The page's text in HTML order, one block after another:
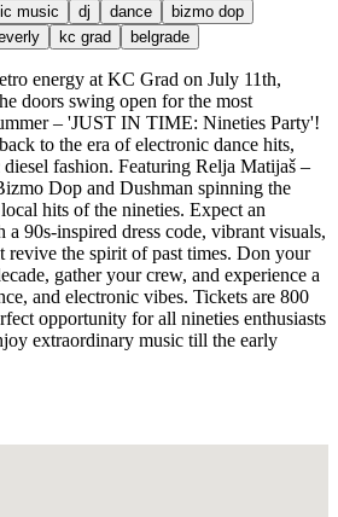
music dj dance
bizmo dop
kc grad belgrade
energy at KC Grad on July 11th,
doors swing open for the most
– 'JUST IN TIME: Nineties Party'!
to the era of electronic dance hits,
fashion. Featuring Relja Matijaš –
Dop and Dushman spinning the
hits of the nineties. Expect an
a 90s-inspired dress code, vibrant visuals,
revive the spirit of past times. Don your
gather your crew, and experience a
and electronic vibes. Tickets are 800
opportunity for all nineties enthusiasts
extraordinary music till the early